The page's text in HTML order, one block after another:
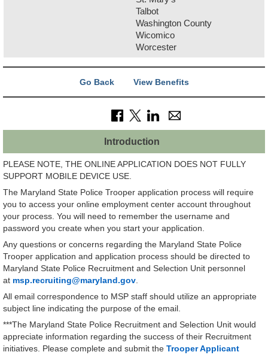
Talbot
Washington County
Wicomico
Worcester
Go Back View Benefits
Introduction
PLEASE NOTE, THE ONLINE APPLICATION DOES NOT FULLY
SUPPORT MOBILE DEVICE USE.
The Maryland State Police Trooper application process will require
you to access your online employment center account throughout
your process. You will need to remember the username and
password you create when you start your application.
Any questions or concerns regarding the Maryland State Police
Trooper application and application process should be directed to
Maryland State Police Recruitment and Selection Unit personnel
at msp.recruiting@maryland.gov.
All email correspondence to MSP staff should utilize an appropriate
subject line indicating the purpose of the email.
***The Maryland State Police Recruitment and Selection Unit would
appreciate information regarding the success of their Recruitment
initiatives. Please complete and submit the Trooper Applicant